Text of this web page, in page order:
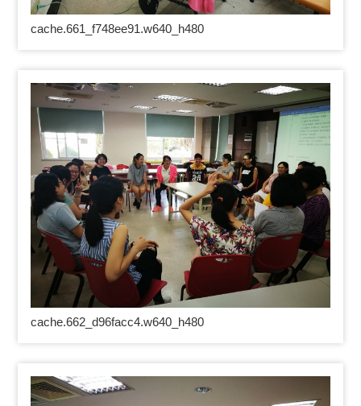
cache.661_f748ee91.w640_h480
cache.662_d96facc4.w640_h480